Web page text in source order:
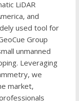
LiDAR
and
used tool for
Group
unmanned
Leveraging
we
market,